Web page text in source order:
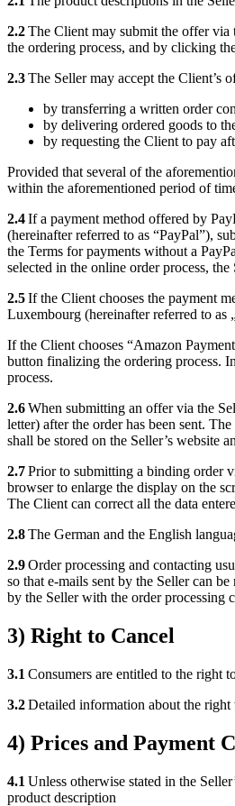
2.2The Client may submit the offer via
the ordering process, and by clicking
2.3The Seller may accept the Client’s
by transferring a written order
by delivering ordered goods to
by requesting the Client to pay
Provided that several of the
within the aforementioned period of
2.4If a payment method offered by
(hereinafter referred to as “PayPal”),
the Terms for payments without a
selected in the online order process,
2.5If the Client chooses the payment
Luxembourg (hereinafter referred to as
If the Client chooses “Amazon
button finalizing the ordering process.
process.
2.6When submitting an offer via the
letter) after the order has been sent.
shall be stored on the Seller’s website
2.7Prior to submitting a binding order
browser to enlarge the display on the
The Client can correct all the data
2.8The German and the English
2.9Order processing and contacting
so that e-mails sent by the Seller can
by the Seller with the order processing
3) Right to Cancel
3.1 Consumers are entitled to the right
3.2Detailed information about the right
4) Prices and Payment
4.1 Unless otherwise stated in the
product description